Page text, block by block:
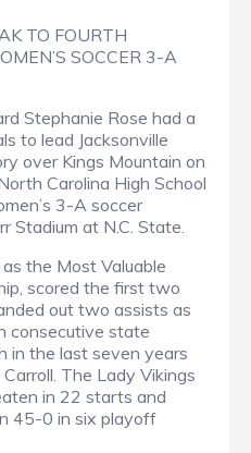
TO FOURTH
SOCCER 3-A
Stephanie Rose had a
to lead Jacksonville
over Kings Mountain on
Carolina High School
3-A soccer
Stadium at N.C. State.
the Most Valuable
scored the first two
out two assists as
consecutive state
in the last seven years
The Lady Vikings
in 22 starts and
45-0 in six playoff